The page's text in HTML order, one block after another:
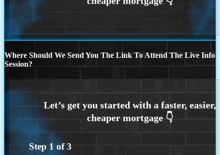
Where Should We Send You The Link To Attend The Live Info
Session?
Step 1 of3